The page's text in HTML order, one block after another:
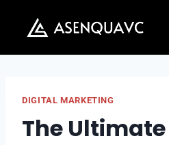
content
DIGITAL MARKETING
The